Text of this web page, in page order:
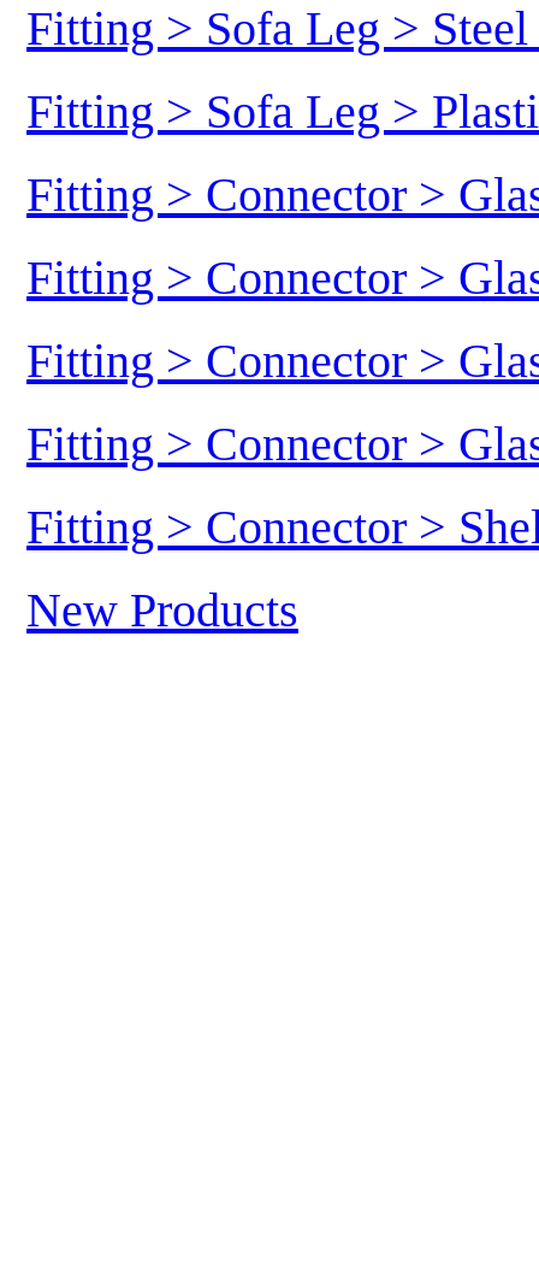
Fitting > Sofa Leg >
Fitting > Sofa Leg >
Fitting > Connector >
Fitting > Connector >
Fitting > Connector >
Fitting > Connector >
Fitting > Connector >
New Products